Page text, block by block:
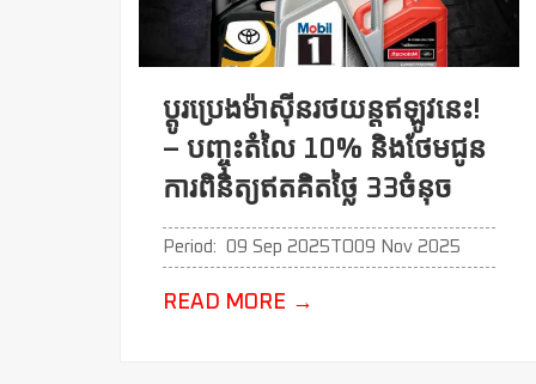
ប្ដូរប្រេងម៉ាសុីនរថយន្តឥឡូវនេះ!
– បញ្ចុះតំលៃ 10% និងថែមជូន
ការពិនិត្យឥតគិតថ្លៃ 33ចំនុច
Period: 09 Sep 2025 TO09 Nov 2025
READ MORE →